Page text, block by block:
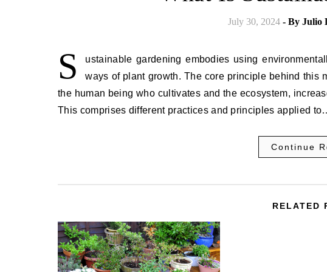
July 30, 2024 - By Julio
S
ustainable gardening embodies using
ways of plant growth. The core principle behind this
the human being who cultivates and the ecosystem,
This comprises different practices and principles applied
Continue
RELATED